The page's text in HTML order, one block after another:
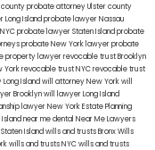
countyprobate attorney Ulster county
Long Islandprobate lawyer Nassau
probate lawyer Staten Islandprobate
probate New York lawyerprobate
property lawyerrevocable trust Brooklyn
Yorkrevocable trust NYCrevocable trust
Islandwill attorney New Yorkwill
Brooklynwill lawyer Long Island
lawyer New YorkEstate Planning
near me dental Near Me Lawyers
Islandwills and trusts BronxWills
wills and trusts NYCwills and trusts